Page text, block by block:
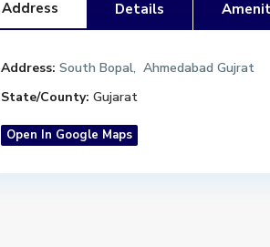
Address Details
Address: South Bopal, Ahmedabad Gujrat
State/County: Gujarat
Open In Google Maps